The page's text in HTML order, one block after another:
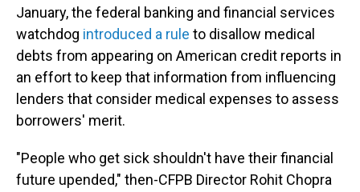
January, the federal banking and financial services
watchdog introduced a rule to disallow medical
debts from appearing on American credit reports in
an effort to keep that information from influencing
lenders that consider medical expenses to assess
borrowers' merit.
"People who get sick shouldn't have their financial
future upended," then-CFPB Director Rohit Chopra